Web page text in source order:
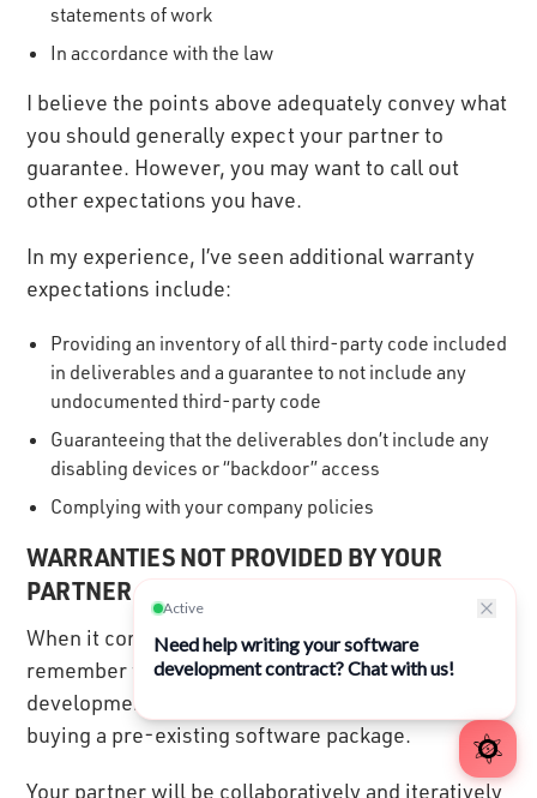
statements of work
In accordance with the law
I believe the points above adequately convey what
you should generally expect your partner to
guarantee. However, you may want to call out
other expectations you have.
In my experience, I’ve seen additional warranty
expectations include:
Providing an inventory of all third-party code included
in deliverables and a guarantee to not include any
undocumented third-party code
Guaranteeing that the deliverables don’t include any
disabling devices or “backdoor” access
Complying with your company policies
WARRANTIES NOT PROVIDED BY YOUR
PARTNER
When it comes to warranties, it’s important to
remember that purchasing custom software
development services is much different from
buying a pre-existing software package.
Your partner will be collaboratively and iteratively